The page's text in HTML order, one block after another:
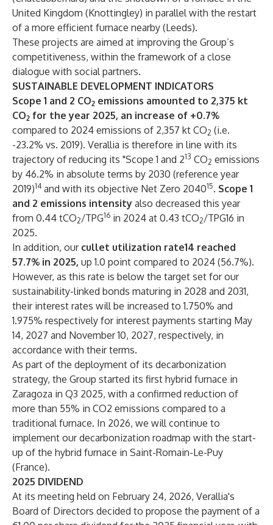
United Kingdom (Knottingley) in parallel with the restart
of a more efficient furnace nearby (Leeds).
These projects are aimed at improving the Group’s
competitiveness, within the framework of a close
dialogue with social partners.
SUSTAINABLE DEVELOPMENT INDICATORS
Scope 1 and 2 CO2 emissions amounted to 2,375 kt
CO2 for the year 2025, an increase of +0.7%
compared to 2024 emissions of 2,357 kt CO2 (i.e.
-23.2% vs. 2019). Verallia is therefore in line with its
trajectory of reducing its "Scope 1 and 213 CO2 emissions
by 46.2% in absolute terms by 2030 (reference year
2019)14 and with its objective Net Zero 204015. Scope 1
and 2 emissions intensity also decreased this year
from 0.44 tCO2/TPG16 in 2024 at 0.43 tCO2/TPG16 in
2025.
In addition, our cullet utilization rate14 reached
57.7% in 2025, up 1.0 point compared to 2024 (56.7%).
However, as this rate is below the target set for our
sustainability-linked bonds maturing in 2028 and 2031,
their interest rates will be increased to 1.750% and
1.975% respectively for interest payments starting May
14, 2027 and November 10, 2027, respectively, in
accordance with their terms.
As part of the deployment of its decarbonization
strategy, the Group started its first hybrid furnace in
Zaragoza in Q3 2025, with a confirmed reduction of
more than 55% in CO2 emissions compared to a
traditional furnace. In 2026, we will continue to
implement our decarbonization roadmap with the start-
up of the hybrid furnace in Saint-Romain-Le-Puy
(France).
2025 DIVIDEND
At its meeting held on February 24, 2026, Verallia's
Board of Directors decided to propose the payment of a